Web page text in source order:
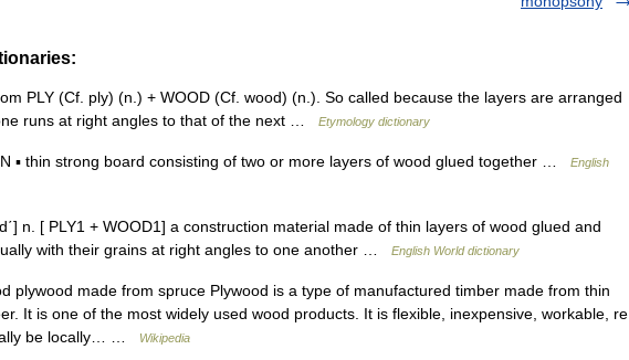
PLY (Cf. ply) (n.) + WOOD (Cf. wood) (n.). So called because the layers are arranged
runs at right angles to that of the next …
Etymology dictionary
▪ thin strong board consisting of two or more layers of wood glued together …
English
n. [ PLY1 + WOOD1] a construction material made of thin layers of wood glued and
with their grains at right angles to one another …
English World dictionary
plywood made from spruce Plywood is a type of manufactured timber made from thin
It is one of the most widely used wood products. It is flexible, inexpensive, workable, re
be locally… …
Wikipedia